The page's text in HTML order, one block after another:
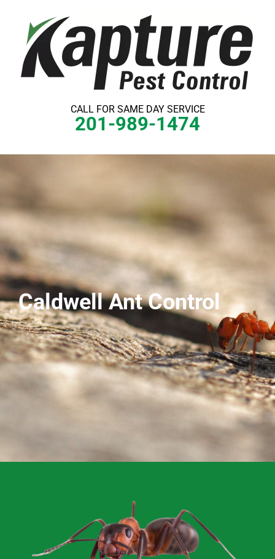
content
CALL FOR SAME DAY SERVICE
201-989-1474
Caldwell Ant Control